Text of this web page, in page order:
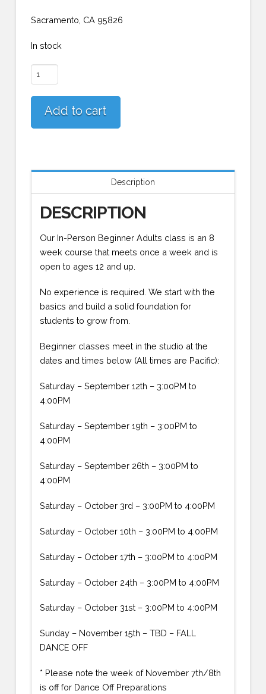
Sacramento, CA 95826
In stock
Sacramento
Beginner
Adults
(Saturdays)
quantity
Add to cart
Description
DESCRIPTION
Our In-Person Beginner Adults class is an 8
week course that meets once a week and is
open to ages 12 and up.
No experience is required. We start with the
basics and build a solid foundation for
students to grow from.
Beginner classes meet in the studio at the
dates and times below (All times are Pacific):
Saturday – September 12th – 3:00PM to
4:00PM
Saturday – September 19th – 3:00PM to
4:00PM
Saturday – September 26th – 3:00PM to
4:00PM
Saturday – October 3rd – 3:00PM to 4:00PM
Saturday – October 10th – 3:00PM to 4:00PM
Saturday – October 17th – 3:00PM to 4:00PM
Saturday – October 24th – 3:00PM to 4:00PM
Saturday – October 31st – 3:00PM to 4:00PM
Sunday – November 15th – TBD – FALL
DANCE OFF
* Please note the week of November 7th/8th
is off for Dance Off Preparations